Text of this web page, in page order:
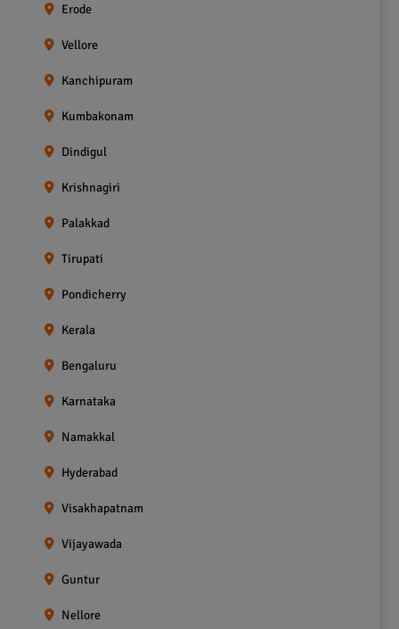
Erode
Vellore
Kanchipuram
Kumbakonam
Dindigul
Krishnagiri
Palakkad
Tirupati
Pondicherry
Kerala
Bengaluru
Karnataka
Namakkal
Hyderabad
Visakhapatnam
Vijayawada
Guntur
Nellore